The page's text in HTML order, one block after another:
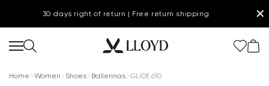
30 days right of return | Free return shipping ✕
Home Women Shoes Ballerinas GLIDE 610